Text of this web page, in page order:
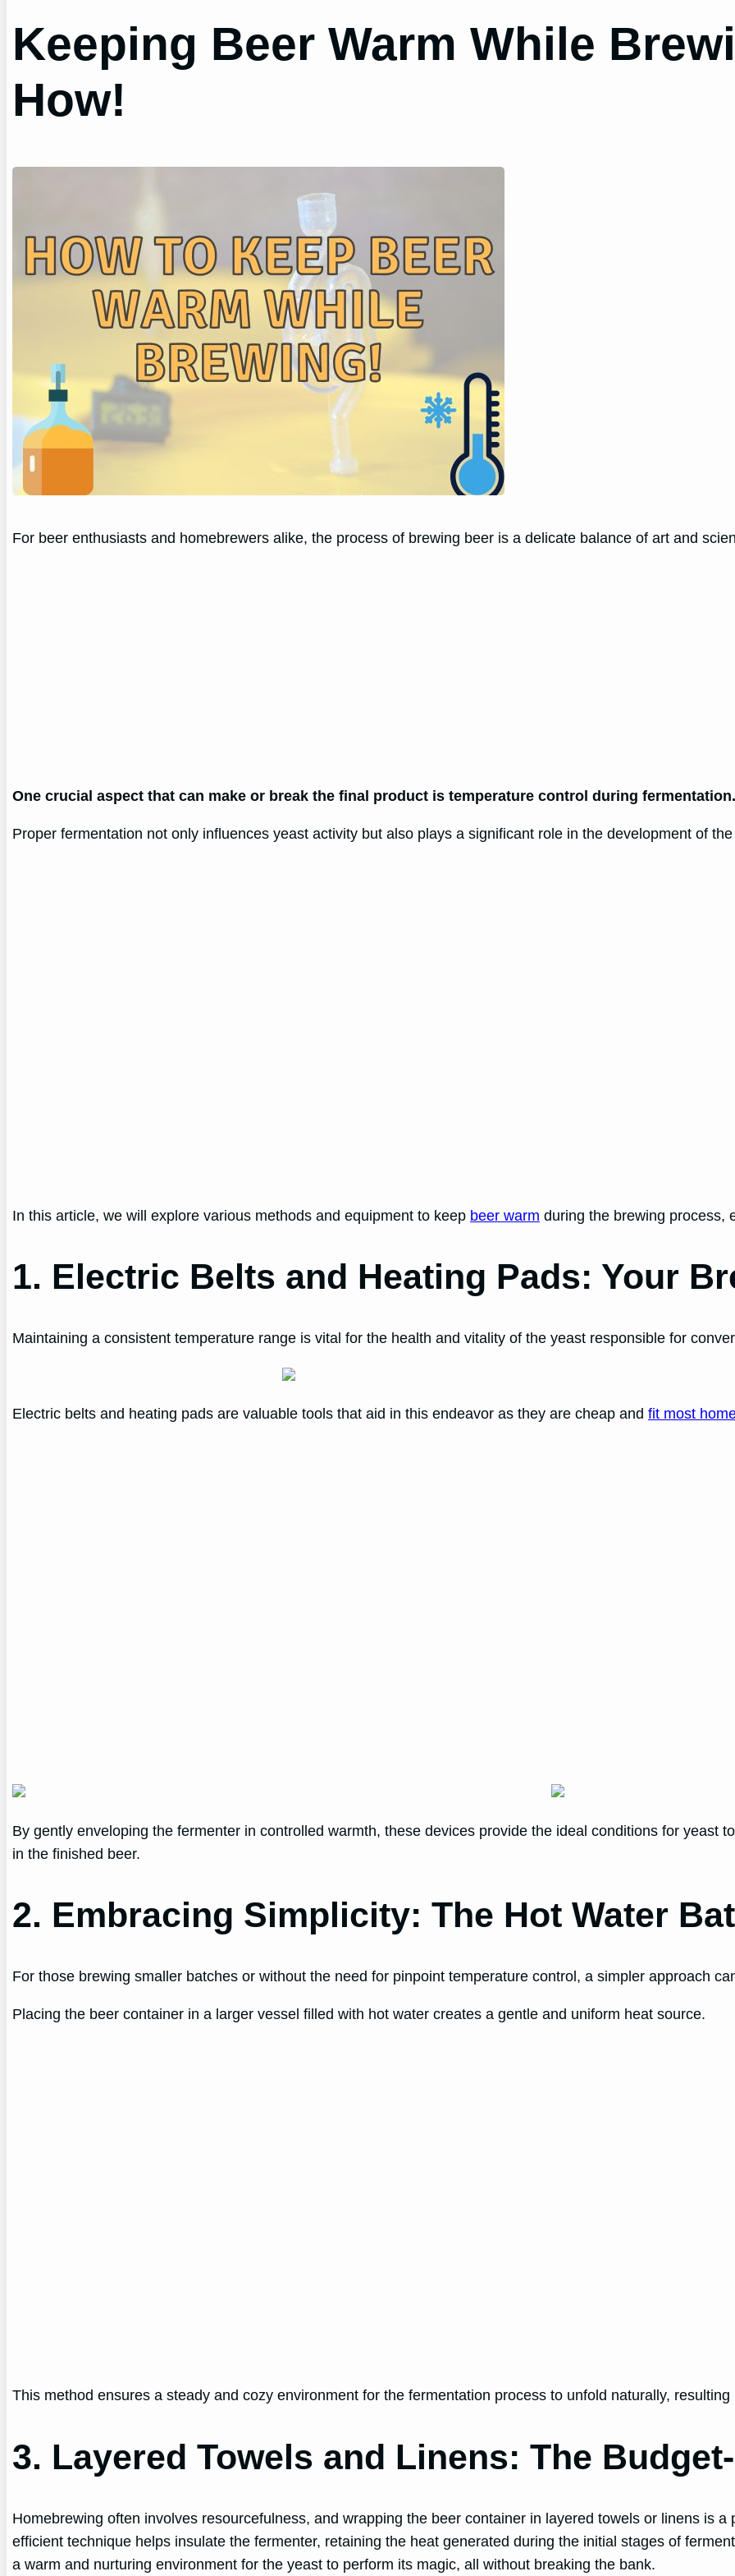
Keeping Beer Warm While
How!
For beer enthusiasts and homebrewers alike, the process of brewing beer is a delicate balance of art and
One crucial aspect that can make or break the final product is temperature control during
Proper fermentation not only influences yeast activity but also plays a significant role in the development of
In this article, we will explore various methods and equipment to keep beer warm during the brewing process,
1. Electric Belts and Heating Pads: Your
Maintaining a consistent temperature range is vital for the health and vitality of the yeast responsible for
Electric belts and heating pads are valuable tools that aid in this endeavor as they are cheap andfit most
By gently enveloping the fermenter in controlled warmth, these devices provide the ideal conditions for yeast
in the finished beer.
2. Embracing Simplicity: The Hot Water
For those brewing smaller batches or without the need for pinpoint temperature control, a simpler approach
Placing the beer container in a larger vessel filled with hot water creates a gentle and uniform heat source.
This method ensures a steady and cozy environment for the fermentation process to unfold naturally,
3. Layered Towels and Linens: The
Homebrewing often involves resourcefulness, and wrapping the beer container in layered towels or linens is
efficient technique helps insulate the fermenter, retaining the heat generated during the initial stages of
a warm and nurturing environment for the yeast to perform its magic, all without breaking the bank.